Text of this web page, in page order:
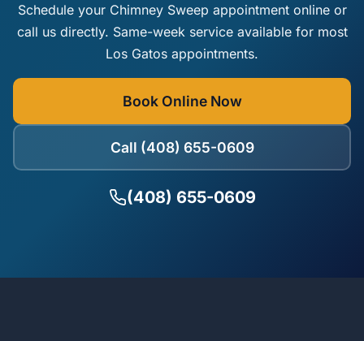
Schedule your Chimney Sweep appointment online or
call us directly. Same-week service available for most
Los Gatos appointments.
Book Online Now
Call (408) 655-0609
(408) 655-0609